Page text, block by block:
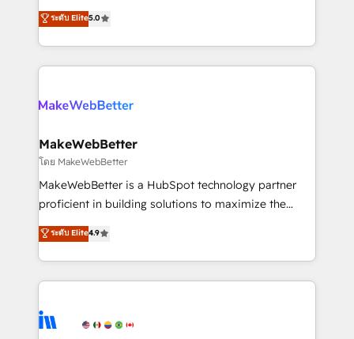
HubSpot accreditations and experience across
hundreds of organizations in dozens of industries,
explore whether S2 is the partner you’ve been
Certified Experts & Trainers across the team ★
1,500+ implementations across five continents ★ AI-
First, RevOps-led, Onboarding obsessed ★
Company of the Year 2024/25 INSIDEA helps
engine. We onboard your team, migrate your data,
from week one, in your time zone. What we do ➤
Onboarding: Live in weeks, with workflows built
around your business, not a template. ➤ Migration:
Move from any legacy CRM. Zero downtime, full data
run your revenue process. Sales, marketing, and
service wired together. ➤ AI and Integrations: Layer
tune-ups, feature rollouts, adoption coaching. Buying
HubSpot, switching to it, or reviving a stale portal?
ระดับ Elite5.0
MakeWebBetter
โดย MakeWebBetter
MakeWebBetter is a HubSpot technology partner
proficient in building solutions to maximize the
operational efficiency of HubSpot. The fastest-
growing tech-enabler & facilitator, MakeWebBetter,
hands you the blend of HubSpot expertise &
eminent solutions & integrations. Trust us to
Elite Partners with 10+ years of HubSpot experience
ระดับ Elite4.9